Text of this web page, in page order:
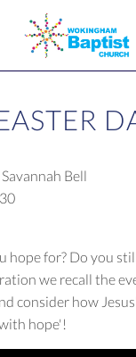
Bell
hope for? Do you
we recall the
consider how
hope'!